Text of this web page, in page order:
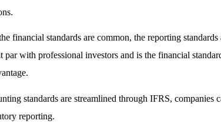
financial standards are common, the reporting
par with professional investors and is the financial
standards are streamlined through IFRS, companies
reporting.